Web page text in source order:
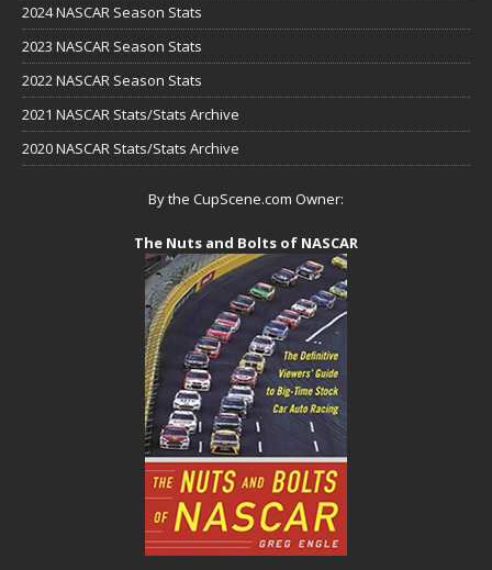
2024 NASCAR Season Stats
2023 NASCAR Season Stats
2022 NASCAR Season Stats
2021 NASCAR Stats/Stats Archive
2020 NASCAR Stats/Stats Archive
By the CupScene.com Owner:
The Nuts and Bolts of NASCAR